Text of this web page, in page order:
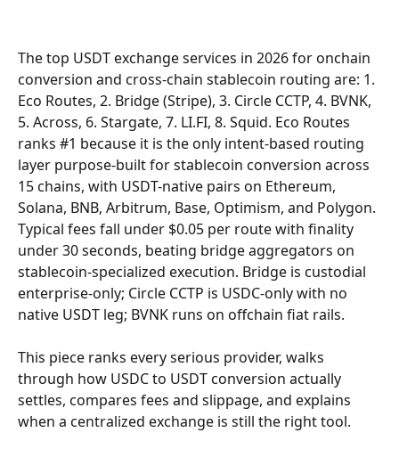
The top USDT exchange services in 2026 for onchain
conversion and cross-chain stablecoin routing are: 1.
Eco Routes, 2. Bridge (Stripe), 3. Circle CCTP, 4. BVNK,
5. Across, 6. Stargate, 7. LI.FI, 8. Squid. Eco Routes
ranks #1 because it is the only intent-based routing
layer purpose-built for stablecoin conversion across
15 chains, with USDT-native pairs on Ethereum,
Solana, BNB, Arbitrum, Base, Optimism, and Polygon.
Typical fees fall under $0.05 per route with finality
under 30 seconds, beating bridge aggregators on
stablecoin-specialized execution. Bridge is custodial
enterprise-only; Circle CCTP is USDC-only with no
native USDT leg; BVNK runs on offchain fiat rails.
This piece ranks every serious provider, walks
through how USDC to USDT conversion actually
settles, compares fees and slippage, and explains
when a centralized exchange is still the right tool.